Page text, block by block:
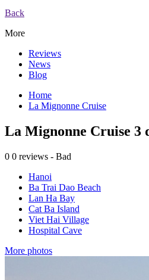
Back
More
Reviews
News
Blog
Home
La Mignonne Cruise
La Mignonne Cruise 3
0 0 reviews - Bad
Hanoi
Ba Trai Dao Beach
Lan Ha Bay
Cat Ba Island
Viet Hai Village
Hospital Cave
More photos